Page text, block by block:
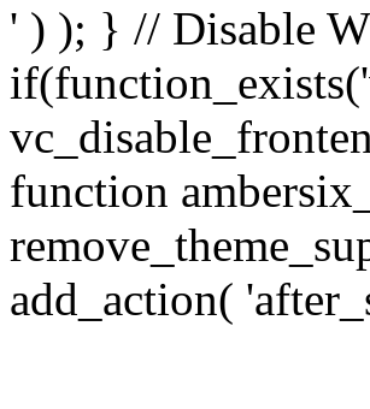
' ) ); } // Disable
function
add_action(